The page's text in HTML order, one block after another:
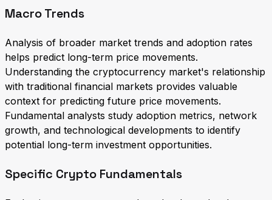
Macro Trends
Analysis of broader market trends and adoption rates
helps predict long-term price movements.
Understanding the cryptocurrency market's relationship
with traditional financial markets provides valuable
context for predicting future price movements.
Fundamental analysts study adoption metrics, network
growth, and technological developments to identify
potential long-term investment opportunities.
Specific Crypto Fundamentals